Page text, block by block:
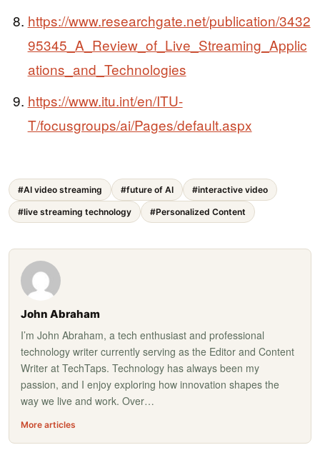
https://www.researchgate.net/publication/3432
95345_A_Review_of_Live_Streaming_Applic
ations_and_Technologies
https://www.itu.int/en/ITU-
T/focusgroups/ai/Pages/default.aspx
#AI video streaming #future of AI #interactive video
#live streaming technology #Personalized Content
John Abraham
I’m John Abraham, a tech enthusiast and professional
technology writer currently serving as the Editor and Content
Writer at TechTaps. Technology has always been my
passion, and I enjoy exploring how innovation shapes the
way we live and work. Over…
More articles